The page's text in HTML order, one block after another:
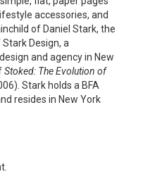
accessories, and
of Daniel Stark, the
Design, a
and agency in New
Stoked: The Evolution of
Stark holds a BFA
resides in New York